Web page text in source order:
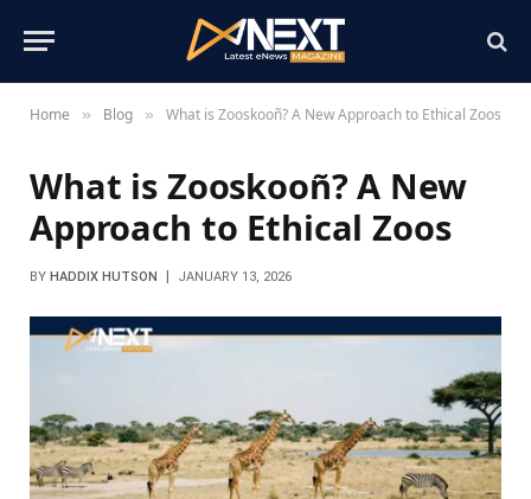
Home » Blog » What is Zooskooñ? A New Approach to Ethical Zoos
What is Zooskooñ? A New
Approach to Ethical Zoos
BY HADDIX HUTSON JANUARY 13, 2026